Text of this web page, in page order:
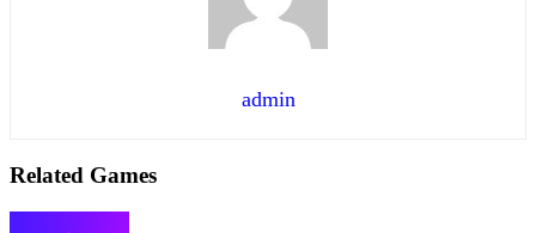
admin
Related Games